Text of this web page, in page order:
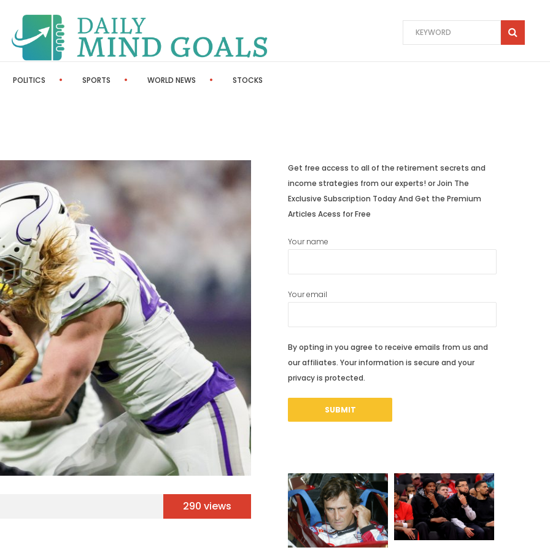
POLITICS SPORTS WORLD NEWS STOCKS
290 views
Get free access to all of the retirement secrets and
income strategies from our experts! or Join The
Exclusive Subscription Today And Get the Premium
Articles Acess for Free
Your name
Your email
By opting in you agree to receive emails from us and
our affiliates. Your information is secure and your
privacy is protected.